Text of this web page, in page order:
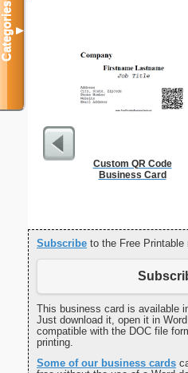
Custom QR Code
Business Card
Subscribe to the Free Printable
This business card is available
Just download it, open it in
compatible with the DOC file
printing.
Some of our business cards
Categories▼